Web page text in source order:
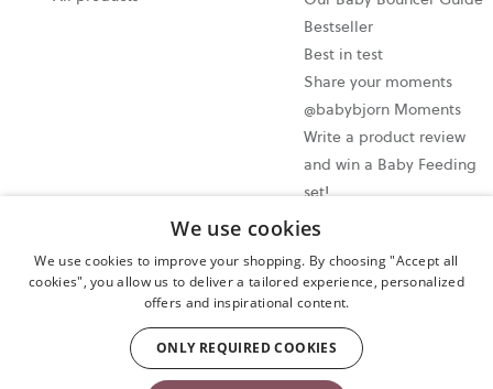
Bestseller
Best in test
Share your moments
@babybjorn Moments
Write a product review
and win a Baby Feeding
set!
Cookie settings
Privacy policy
User terms and conditions
Cancel your purchase
Copyright © 2009-2024 BabyBjörn AB. All rights reserved.
We use cookies
We use cookies to improve your shopping. By choosing "Accept all
cookies", you allow us to deliver a tailored experience, personalized
offers and inspirational content.
ONLY REQUIRED COOKIES